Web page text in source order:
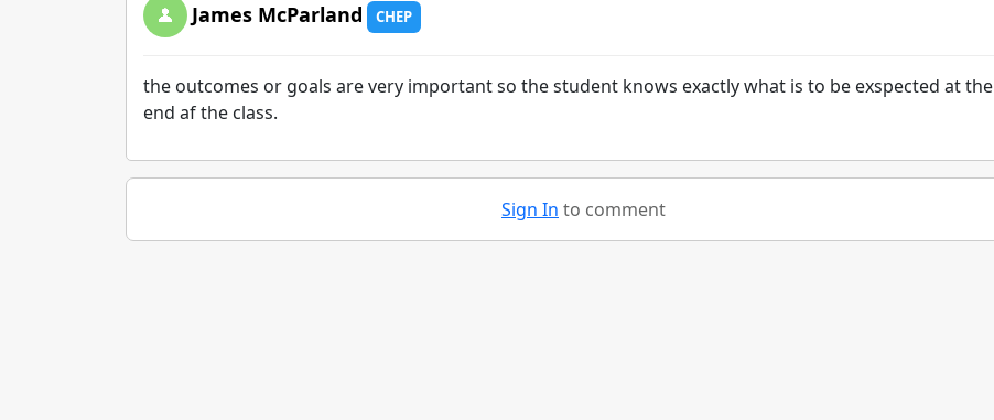
James McParland CHEP
the outcomes or goals are very important so the student knows exactly what is to be exspected at the
end af the class.
Sign In to comment